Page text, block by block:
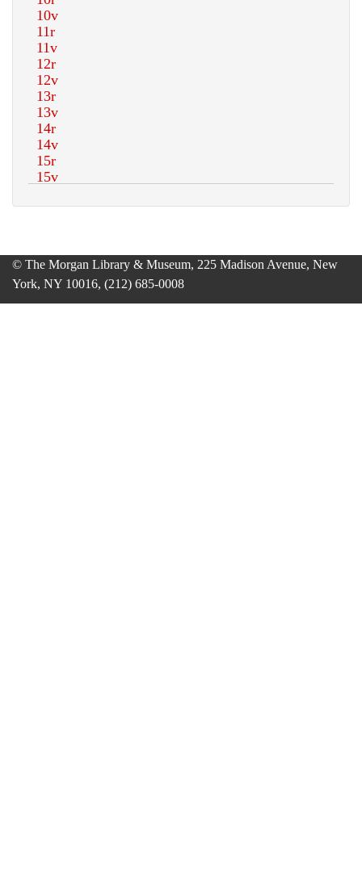
© The Morgan Library & Museum, 225 Madison Avenue, New
York, NY 10016, (212) 685-0008